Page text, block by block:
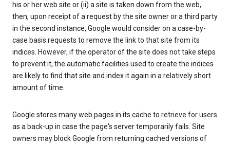
his or her web site or (ii) a site is taken down from the web,
then, upon receipt of a request by the site owner or a third party
in the second instance, Google would consider on a case-by-
case basis requests to remove the link to that site from its
indices. However, if the operator of the site does not take steps
to prevent it, the automatic facilities used to create the indices
are likely to find that site and index it again in a relatively short
amount of time.
Google stores many web pages in its cache to retrieve for users
as a back-up in case the page's server temporarily fails. Site
owners may block Google from returning cached versions of